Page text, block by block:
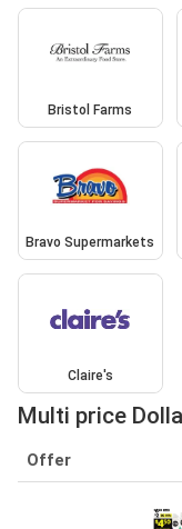
Bristol Farms
Bravo Supermarkets
Claire's
Multi price
Offer